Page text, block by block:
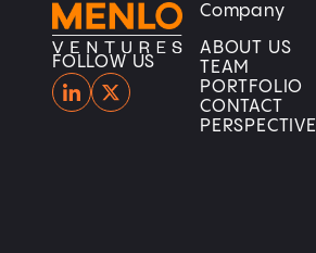
FOLLOW US
HomeHome
Company
ABOUT US
TEAM
PORTFOLIO
CONTACT
PERSPECTIVE